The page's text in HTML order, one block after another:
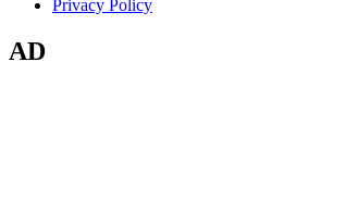
Privacy Policy
AD